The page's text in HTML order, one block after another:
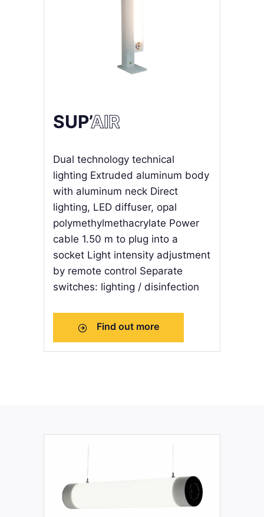
SUP’AIR
Dual technology technical
lighting Extruded aluminum body
with aluminum neck Direct
lighting, LED diffuser, opal
polymethylmethacrylate Power
cable 1.50 m to plug into a
socket Light intensity adjustment
by remote control Separate
switches: lighting / disinfection
Find out more